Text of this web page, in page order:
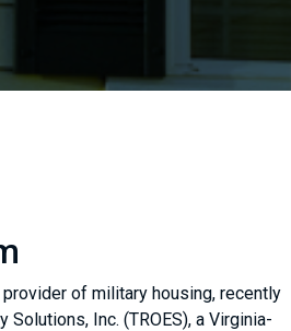
of military housing, recently
Inc. (TROES), a Virginia-